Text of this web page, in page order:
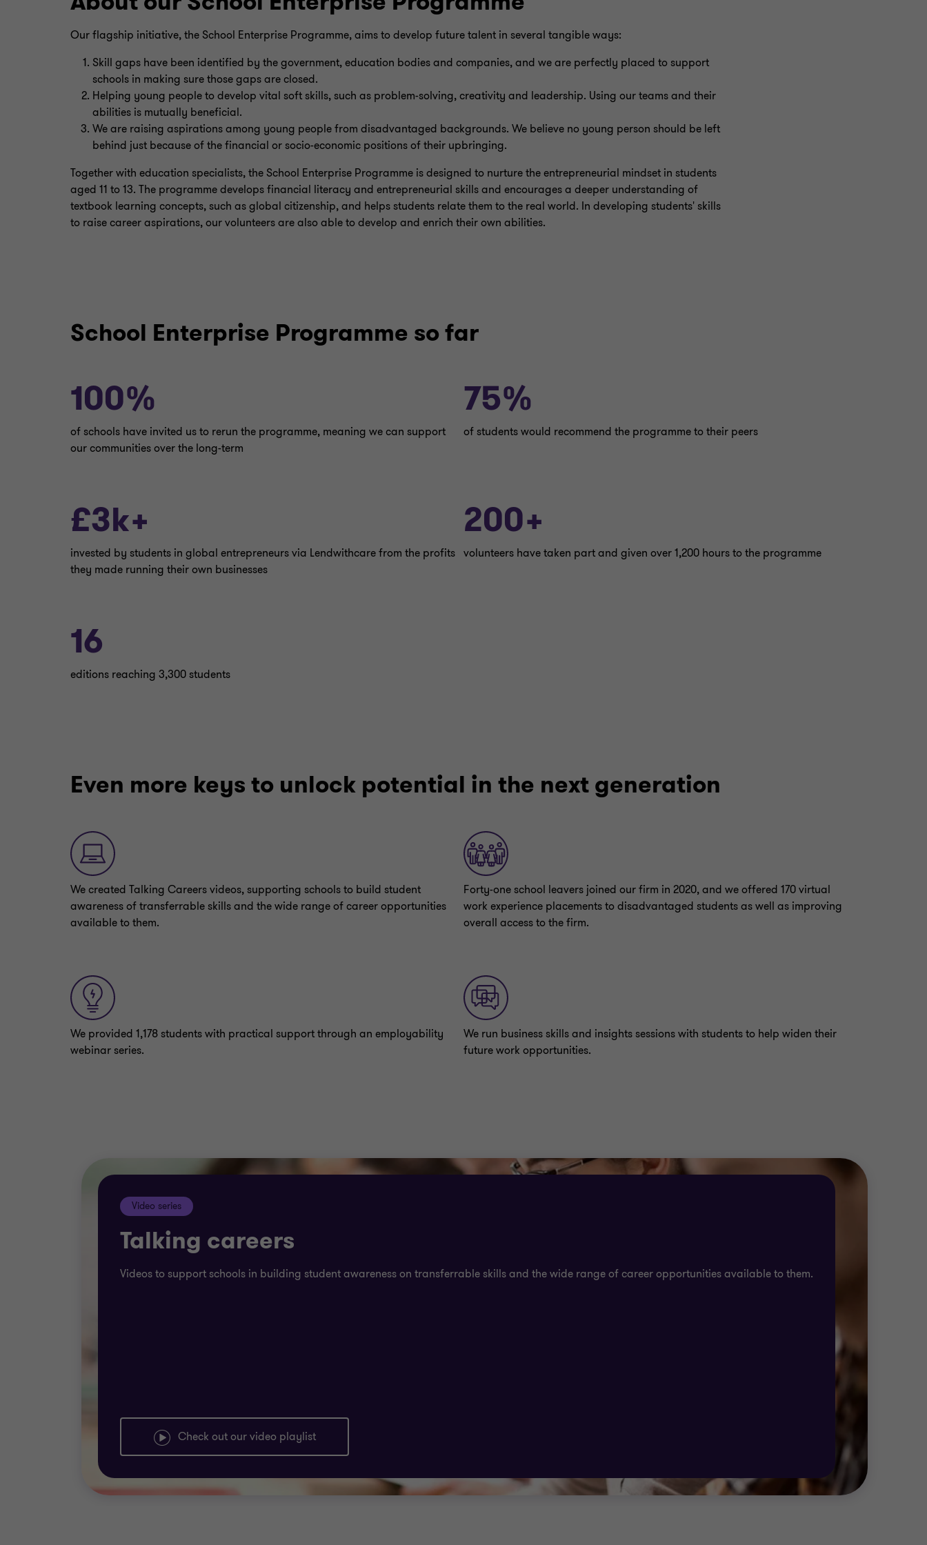
Our flagship initiative, the School Enterprise Programme, aims to develop future talent in several tangible ways:
Skill gaps have been identified by the government, education bodies and companies, and we are perfectly placed to support
schools in making sure those gaps are closed.
Helping young people to develop vital soft skills, such as problem-solving, creativity and leadership. Using our teams and their
abilities is mutually beneficial.
We are raising aspirations among young people from disadvantaged backgrounds. We believe no young person should be left
behind just because of the financial or socio-economic positions of their upbringing.
Together with education specialists, the School Enterprise Programme is designed to nurture the entrepreneurial mindset in students
aged 11 to 13. The programme develops financial literacy and entrepreneurial skills and encourages a deeper understanding of
textbook learning concepts, such as global citizenship, and helps students relate them to the real world. In developing students' skills
to raise career aspirations, our volunteers are also able to develop and enrich their own abilities.
School Enterprise Programme so far
100%
of schools have invited us to rerun the programme, meaning we can support
our communities over the long-term
75%
of students would recommend the programme to their peers
£3k+
invested by students in global entrepreneurs via Lendwithcare from the profits
they made running their own businesses
200+
volunteers have taken part and given over 1,200 hours to the programme
16
editions reaching 3,300 students
Even more keys to unlock potential in the next generation
We created Talking Careers videos, supporting schools to build student
awareness of transferrable skills and the wide range of career opportunities
available to them.
Forty-one school leavers joined our firm in 2020, and we offered 170 virtual
work experience placements to disadvantaged students as well as improving
overall access to the firm.
We provided 1,178 students with practical support through an employability
webinar series.
We run business skills and insights sessions with students to help widen their
future work opportunities.
Video series
Talking careers
Videos to support schools in building student awareness on transferrable skills and the wide range of career opportunities available to them.
Check out our video playlist